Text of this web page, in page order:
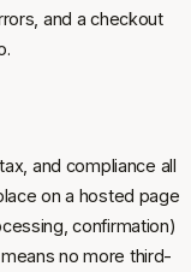
and a checkout
and compliance all
on a hosted page
confirmation)
no more third-